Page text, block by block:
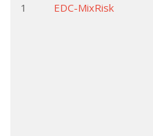
1
EDC-MixRisk